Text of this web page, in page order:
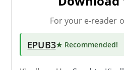
For your e-reader
EPUB3★ Recommended!